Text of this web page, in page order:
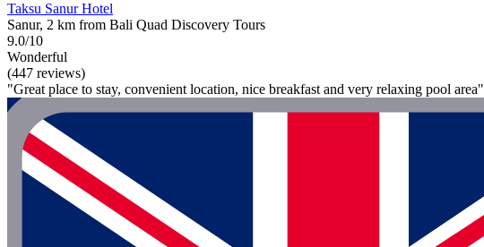
Taksu Sanur Hotel
Sanur, 2 km from Bali Quad Discovery Tours
9.0/10
Wonderful
(447 reviews)
"Great place to stay, convenient location, nice breakfast and very relaxing pool area"